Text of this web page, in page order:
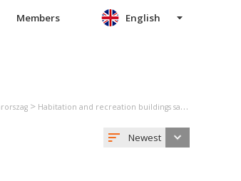
Members English
> Habitation and recreation buildings sale Borsod-Abauj-Zemplen
Newest